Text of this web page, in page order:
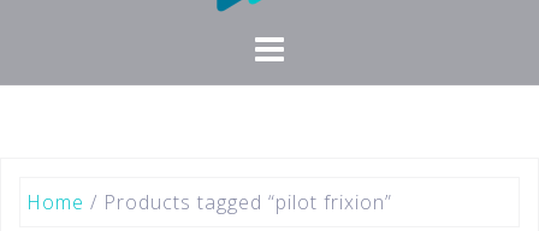
Home / Products tagged “pilot frixion”